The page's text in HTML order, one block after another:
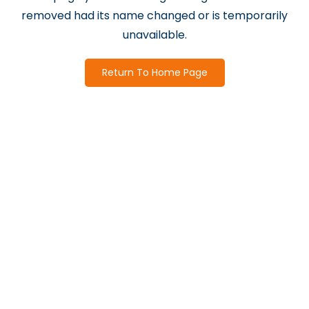
removed had its name changed or is temporarily
unavailable.
Return To Home Page